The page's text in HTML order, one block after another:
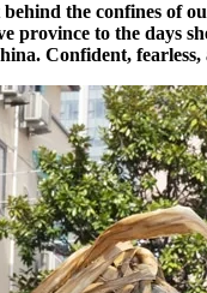
the confines of
to the days
Confident,